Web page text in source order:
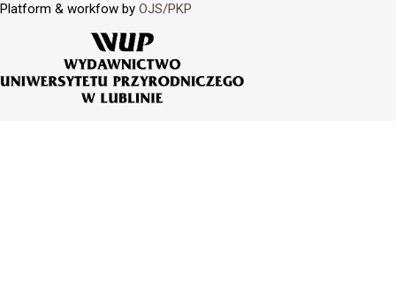
Platform & workfow by OJS/PKP